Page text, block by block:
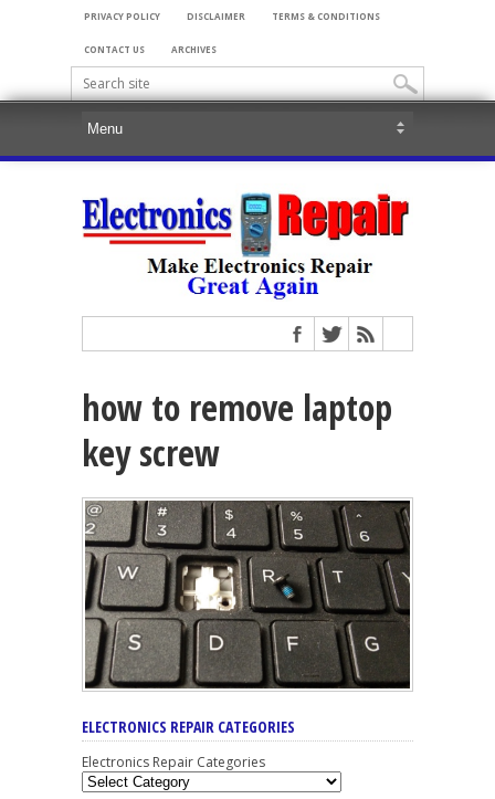
PRIVACY POLICY DISCLAIMER TERMS & CONDITIONS
CONTACT US ARCHIVES
how to remove laptop
key screw
ELECTRONICS REPAIR CATEGORIES
Electronics Repair Categories